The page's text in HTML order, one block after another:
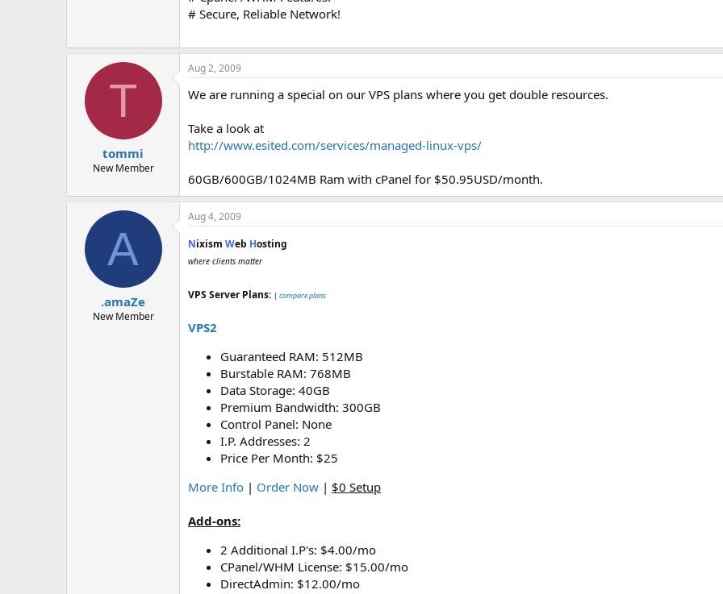
# Secure, Reliable Network!
T
tommi
New Member
Aug 2, 2009
We are running a special on our VPS plans where you get double resources.
Take a look at
http://www.esited.com/services/managed-linux-vps/
60GB/600GB/1024MB Ram with cPanel for $50.95USD/month.
A
.amaZe
New Member
Aug 4, 2009
Nixism Web Hosting
where clients matter
VPS Server Plans: | compare plans
VPS2
Guaranteed RAM: 512MB
Burstable RAM: 768MB
Data Storage: 40GB
Premium Bandwidth: 300GB
Control Panel: None
I.P. Addresses: 2
Price Per Month: $25
More Info | Order Now | $0 Setup
Add-ons:
2 Additional I.P's: $4.00/mo
CPanel/WHM License: $15.00/mo
DirectAdmin: $12.00/mo